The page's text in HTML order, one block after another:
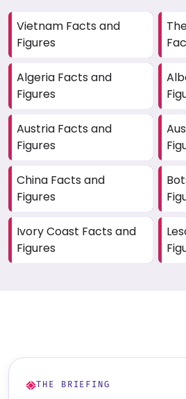
and the impact of government
precise data analysis. A local
businesses tailor strategies
Kenya's conditions.
Vietnam Facts and
Figures
Algeria Facts and
Figures
Austria Facts and
Figures
China Facts and
Figures
Ivory Coast Facts and
Figures
THE BRIEFING